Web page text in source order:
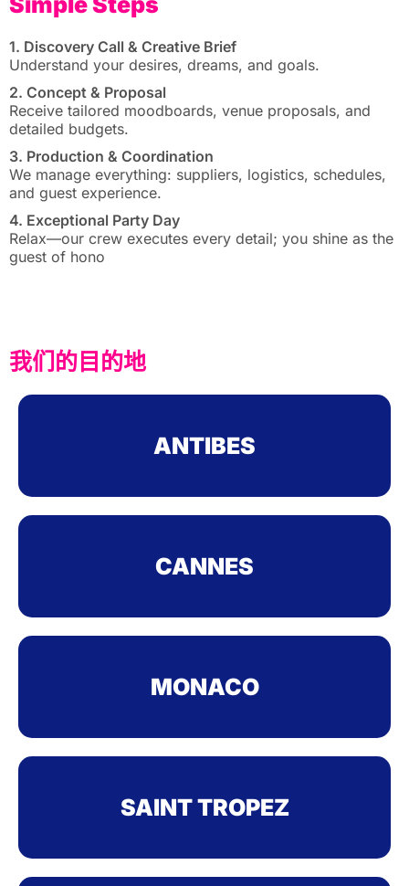
1. Discovery Call & Creative Brief
Understand your desires, dreams, and goals.
2. Concept & Proposal
Receive tailored moodboards, venue proposals, and
detailed budgets.
3. Production & Coordination
We manage everything: suppliers, logistics, schedules,
and guest experience.
4. Exceptional Party Day
Relax—our crew executes every detail; you shine as the
guest of hono
我们的目的地
ANTIBES
CANNES
MONACO
SAINT TROPEZ